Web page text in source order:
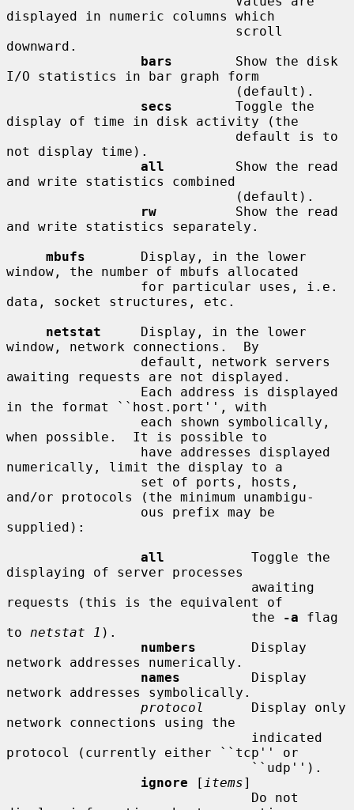
displayed in numeric columns which
downward.
bars
        Show the disk
I/O statistics in bar graph form
secs
        Toggle the
display of time in disk activity (the
not display time).
all
         Show the read
and write statistics combined
rw
          Show the read
and write statistics separately.
mbufs
       Display, in the lower
window, the number of mbufs allocated
data, socket structures, etc.
netstat
     Display, in the lower
window, network connections.  By
awaiting requests are not displayed.
in the format ``host.port'', with
when possible.  It is possible to
numerically, limit the display to a
and/or protocols (the minimum unambigu-
supplied):
all
           Toggle the
displaying of server processes
requests (this is the equivalent of
                               the
-a flag
to netstat 1 ).
numbers
       Display
network addresses numerically.
names
         Display
network addresses symbolically.
protocol
      Display only
network connections using the
protocol (currently either ``tcp'' or
ignore [ items]